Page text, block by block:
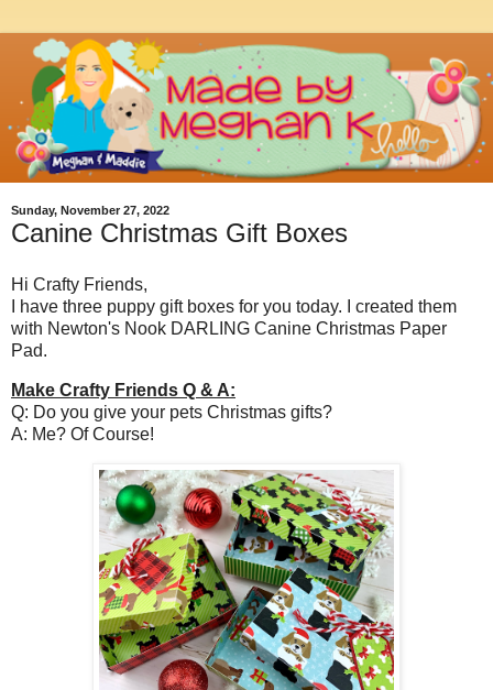
Sunday, November 27, 2022
Canine Christmas Gift Boxes
Hi Crafty Friends,
I have three puppy gift boxes for you today. I created them
with Newton's Nook DARLING Canine Christmas Paper
Pad.
Make Crafty Friends Q & A:
Q: Do you give your pets Christmas gifts?
A: Me? Of Course!